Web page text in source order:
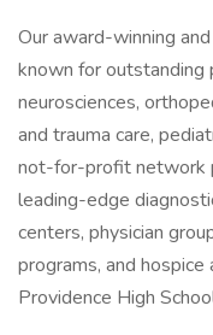
Our award-winning
known for outstanding
neurosciences,
and trauma care,
not-for-profit network
leading-edge
centers, physician
programs, and hospice
Providence High